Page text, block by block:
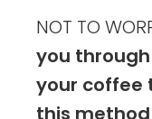
NOT TO
you
your coffee
this